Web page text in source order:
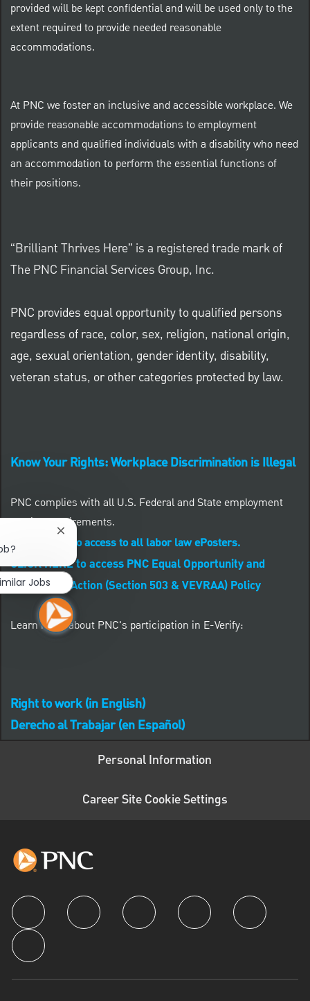
provided will be kept confidential and will be used only to the
extent required to provide needed reasonable
accommodations.
At PNC we foster an inclusive and accessible workplace. We
provide reasonable accommodations to employment
applicants and qualified individuals with a disability who need
an accommodation to perform the essential functions of
their positions.
“Brilliant Thrives Here” is a registered trade mark of
The PNC Financial Services Group, Inc.
PNC provides equal opportunity to qualified persons
regardless of race, color, sex, religion, national origin,
age, sexual orientation, gender identity, disability,
veteran status, or other categories protected by law.
Know Your Rights: Workplace Discrimination is Illegal
PNC complies with all U.S. Federal and State employment
posting requirements.
CLICK HERE to access to all labor law ePosters.
CLICK HERE to access PNC Equal Opportunity and
Affirmative Action (Section 503 & VEVRAA) Policy
Learn more about PNC's participation in E-Verify:
Right to work (in English)
Derecho al Trabajar (en Español)
Personal Information
Career Site Cookie Settings
follow us
Close chatbot notification
Jobs